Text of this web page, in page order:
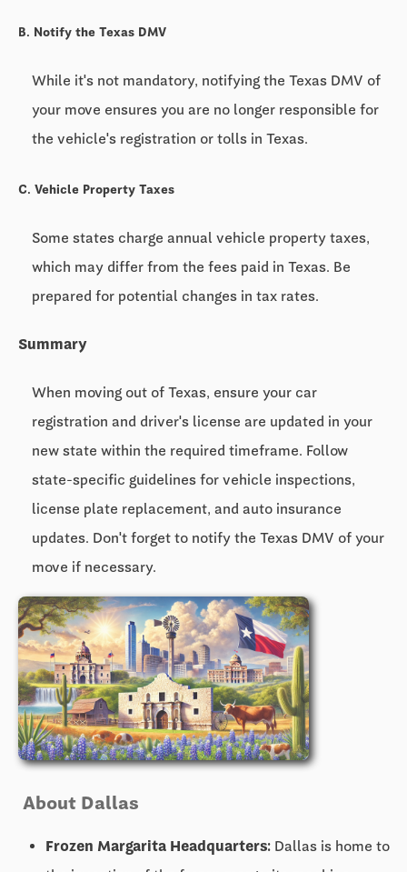
B. Notify the Texas DMV
While it's not mandatory, notifying the Texas DMV of
your move ensures you are no longer responsible for
the vehicle's registration or tolls in Texas.
C. Vehicle Property Taxes
Some states charge annual vehicle property taxes,
which may differ from the fees paid in Texas. Be
prepared for potential changes in tax rates.
Summary
When moving out of Texas, ensure your car
registration and driver's license are updated in your
new state within the required timeframe. Follow
state-specific guidelines for vehicle inspections,
license plate replacement, and auto insurance
updates. Don't forget to notify the Texas DMV of your
move if necessary.
About Dallas
Frozen Margarita Headquarters: Dallas is home to